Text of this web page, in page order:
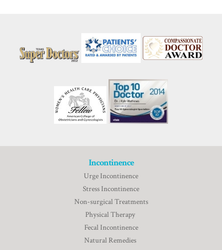
Incontinence
Urge Incontinence
Stress Incontinence
Non-surgical Treatments
Physical Therapy
Fecal Incontinence
Natural Remedies